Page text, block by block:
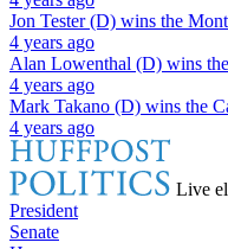
Jon Tester (D) wins the
4 years ago
Alan Lowenthal (D) wins the
4 years ago
Mark Takano (D) wins the
4 years ago
Live
President
Senate